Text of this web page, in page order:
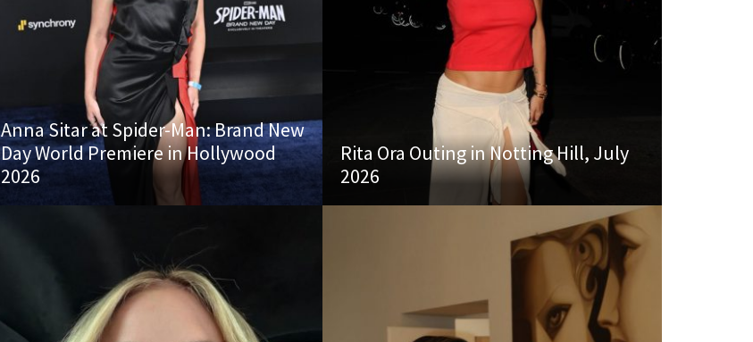
Anna Sitar at Spider-Man: Brand New
Day World Premiere in Hollywood
2026
Rita Ora Outing in Notting Hill, July
2026